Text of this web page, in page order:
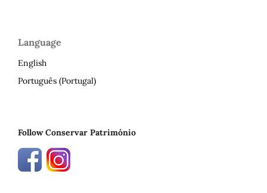
Language
English
Português (Portugal)
Follow Conservar Património